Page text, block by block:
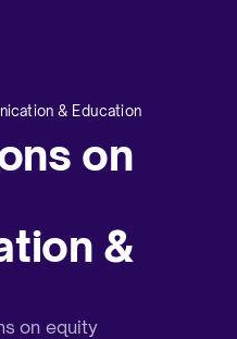
& Education
on
&
on equity